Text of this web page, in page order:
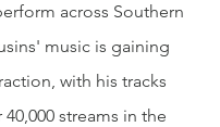
across Southern
music is gaining
with his tracks
streams in the